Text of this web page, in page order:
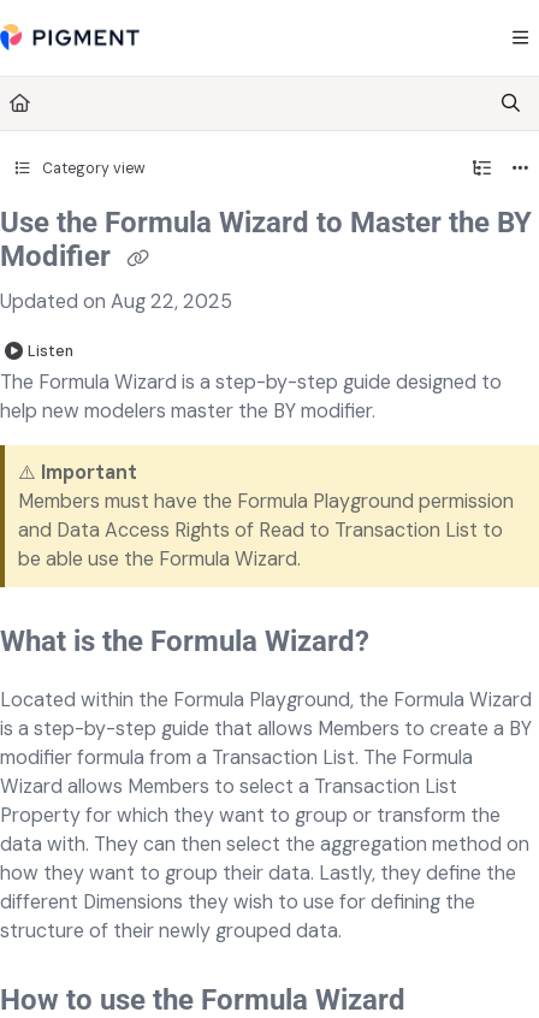
Fetch the complete documentation index at:
Category view
Use the Formula Wizard to Master the BY
Modifier
Updated on Aug 22, 2025
Listen
The Formula Wizard is a step-by-step guide designed to
help new modelers master the BY modifier.
⚠️ Important
Members must have the Formula Playground permission
and Data Access Rights of Read to Transaction List to
be able use the Formula Wizard.
What is the Formula Wizard?
Located within the Formula Playground, the Formula Wizard
is a step-by-step guide that allows Members to create a BY
modifier formula from a Transaction List. The Formula
Wizard allows Members to select a Transaction List
Property for which they want to group or transform the
data with. They can then select the aggregation method on
how they want to group their data. Lastly, they define the
different Dimensions they wish to use for defining the
structure of their newly grouped data.
How to use the Formula Wizard